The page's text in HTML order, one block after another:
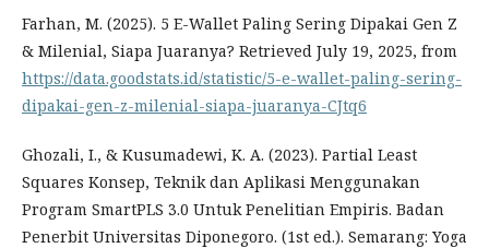
Farhan, M. (2025). 5 E-Wallet Paling Sering Dipakai Gen Z
& Milenial, Siapa Juaranya? Retrieved July 19, 2025, from
https://data.goodstats.id/statistic/5-e-wallet-paling-sering-
dipakai-gen-z-milenial-siapa-juaranya-CJtq6
Ghozali, I., & Kusumadewi, K. A. (2023). Partial Least
Squares Konsep, Teknik dan Aplikasi Menggunakan
Program SmartPLS 3.0 Untuk Penelitian Empiris. Badan
Penerbit Universitas Diponegoro. (1st ed.). Semarang: Yoga